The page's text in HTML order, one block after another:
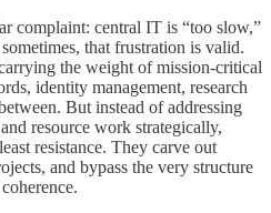
complaint: central IT is “too slow,”
that frustration is valid.
the weight of mission-critical
identity management, research
But instead of addressing
resource work strategically,
resistance. They carve out
and bypass the very structure